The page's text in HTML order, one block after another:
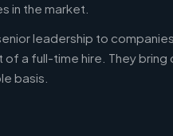
in the market.
leadership to
a full-time hire. They
basis.